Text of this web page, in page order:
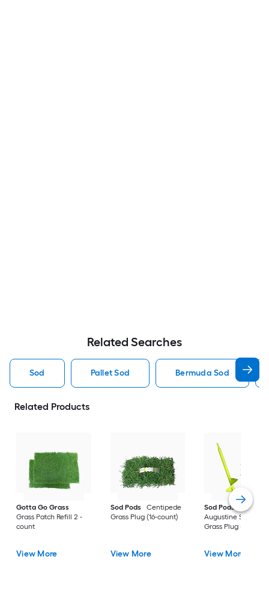
Related Searches
Sod Pallet Sod Bermuda Sod
Related Products
Gotta Go Grass
Grass Patch Refill 2 -
count
View More
Sod Pods
Centipede
Grass Plug (16-count)
View More
Sod Pods
St.
Augustine Seville
Grass Plug (64-
View More